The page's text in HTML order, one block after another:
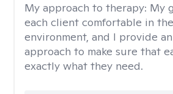
My approach to therapy: My
each client comfortable in
environment, and I provide
approach to make sure that
exactly what they need.